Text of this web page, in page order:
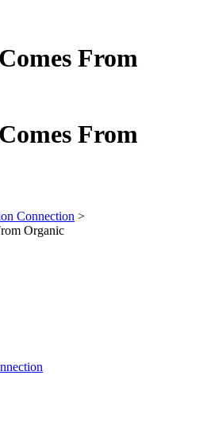
From
From
Connection >
Organic